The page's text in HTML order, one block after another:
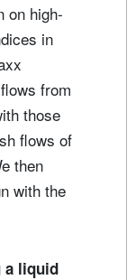
on high-
in
from
those
flows of
then
with the
a liquid